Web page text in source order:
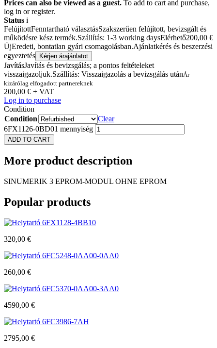
Prices can also be viewed as a guest. To add to cart and purchase,
log in or register.
Status i
FelújítottFenntartható választásSzakszerűen felújított, bevizsgált és
működésre kész termék.Szállítás: 1-3 working daysElérhető200,00 €
ÚjEredeti, bontatlan gyári csomagolásban.Ajánlatkérés és beszerzési
egyeztetés
Kérjen árajánlatot
JavításJavítás és bevizsgálás; a pontos feltételeket
visszaigazoljuk.Szállítás: Visszaigazolás a bevizsgálás utánÁr
kizárólag elfogadott partnereknek
200,00 € + VAT
Log in to purchase
Condition
Condition
Clear
6FX1126-0BD01 mennyiség
ADD TO CART
More product description
SINUMERIK 3 EPROM-MODUL OHNE EPROM
Popular products
6FX1128-4BB10
320,00 €
6FC5248-0AA00-0AA0
260,00 €
6FC5370-0AA00-3AA0
4590,00 €
6FC3986-7AH
2795,00 €